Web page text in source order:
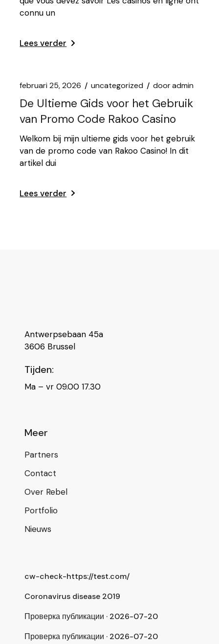
connu un
Lees verder
februari 25, 2026 uncategorized dooradmin
De Ultieme Gids voor het Gebruik
van Promo Code Rakoo Casino
Welkom bij mijn ultieme gids voor het gebruik
van de promo code van Rakoo Casino! In dit
artikel dui
Lees verder
Antwerpsebaan 45a
3606 Brussel
Tijden:
Ma – vr 09.00 17.30
Meer
Partners
Contact
Over Rebel
Portfolio
Nieuws
cw-check-https://test.com/
Coronavirus disease 2019
Проверка публикации · 2026-07-20
Проверка публикации · 2026-07-20